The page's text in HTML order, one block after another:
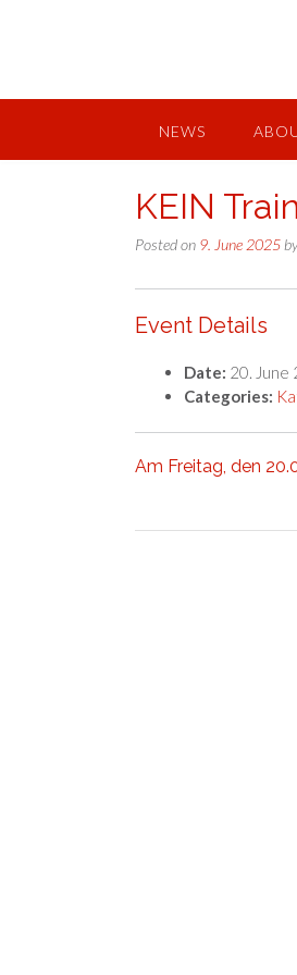
NEWS
KEIN
Posted on 9. June 2025
Event Details
Date: 20. June
Categories:
Am Freitag, den